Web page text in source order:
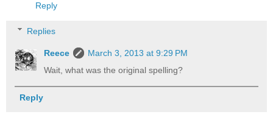
Reply
Replies
Reece
March 3, 2013 at 9:29 PM
Wait, what was the original spelling?
Reply